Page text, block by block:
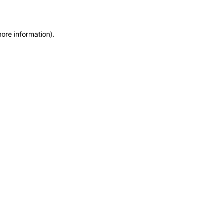
information).